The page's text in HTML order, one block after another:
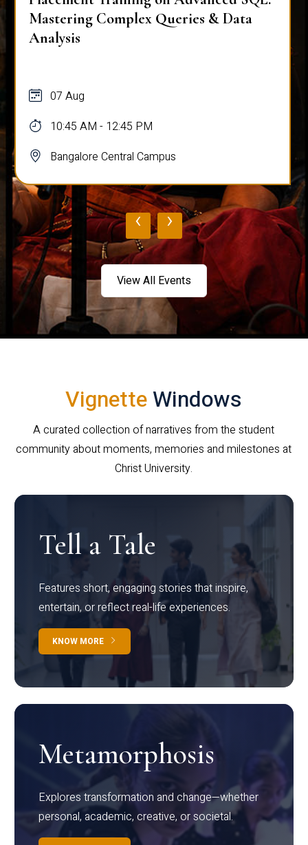
07 Aug
11:00 AM - 12:00 PM
Bangalore Central Campus
‹ ›
View All Events
VignetteWindows
A curated collection of narratives from the student
community about moments, memories and milestones at
Christ University.
Tell a Tale
Features short, engaging stories that inspire,
entertain, or reflect real-life experiences.
KNOW MORE
Metamorphosis
Explores transformation and change—whether
personal, academic, creative, or societal.